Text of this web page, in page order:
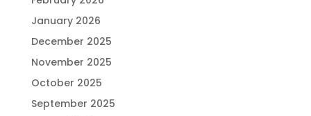
January 2026
December 2025
November 2025
October 2025
September 2025